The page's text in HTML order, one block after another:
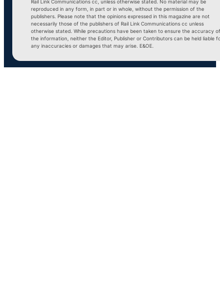
Rail Link Communications cc, unless otherwise stated. No material may be
reproduced in any form, in part or in whole, without the permission of the
publishers. Please note that the opinions expressed in this magazine are not
necessarily those of the publishers of Rail Link Communications cc unless
otherwise stated. While precautions have been taken to ensure the accuracy of
the information, neither the Editor, Publisher or Contributors can be held liable
any inaccuracies or damages that may arise. E&OE.